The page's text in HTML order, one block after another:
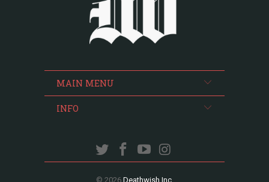
MAIN MENU
INFO
© 2026 Deathwish Inc.